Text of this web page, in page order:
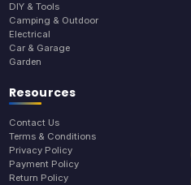
DIY & Tools
Camping & Outdoor
Electrical
Car & Garage
Garden
Resources
Contact Us
Terms & Conditions
Privacy Policy
Payment Policy
Return Policy